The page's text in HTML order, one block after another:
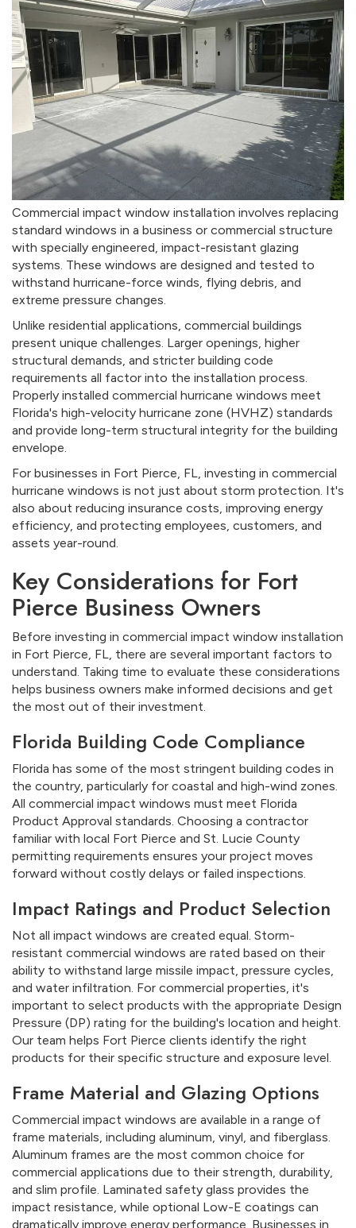
Commercial impact window installation involves replacing
standard windows in a business or commercial structure
with specially engineered, impact-resistant glazing
systems. These windows are designed and tested to
withstand hurricane-force winds, flying debris, and
extreme pressure changes.
Unlike residential applications, commercial buildings
present unique challenges. Larger openings, higher
structural demands, and stricter building code
requirements all factor into the installation process.
Properly installed commercial hurricane windows meet
Florida's high-velocity hurricane zone (HVHZ) standards
and provide long-term structural integrity for the building
envelope.
For businesses in Fort Pierce, FL, investing in commercial
hurricane windows is not just about storm protection. It's
also about reducing insurance costs, improving energy
efficiency, and protecting employees, customers, and
assets year-round.
Key Considerations for Fort
Pierce Business Owners
Before investing in commercial impact window installation
in Fort Pierce, FL, there are several important factors to
understand. Taking time to evaluate these considerations
helps business owners make informed decisions and get
the most out of their investment.
Florida Building Code Compliance
Florida has some of the most stringent building codes in
the country, particularly for coastal and high-wind zones.
All commercial impact windows must meet Florida
Product Approval standards. Choosing a contractor
familiar with local Fort Pierce and St. Lucie County
permitting requirements ensures your project moves
forward without costly delays or failed inspections.
Impact Ratings and Product Selection
Not all impact windows are created equal. Storm-
resistant commercial windows are rated based on their
ability to withstand large missile impact, pressure cycles,
and water infiltration. For commercial properties, it's
important to select products with the appropriate Design
Pressure (DP) rating for the building's location and height.
Our team helps Fort Pierce clients identify the right
products for their specific structure and exposure level.
Frame Material and Glazing Options
Commercial impact windows are available in a range of
frame materials, including aluminum, vinyl, and fiberglass.
Aluminum frames are the most common choice for
commercial applications due to their strength, durability,
and slim profile. Laminated safety glass provides the
impact resistance, while optional Low-E coatings can
dramatically improve energy performance. Businesses in